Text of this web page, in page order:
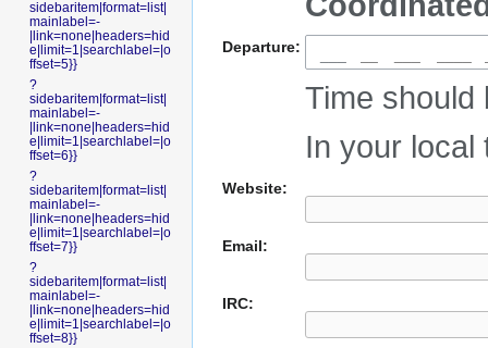
Departure:
Time should
In your local
Website:
Email:
IRC:
sidebaritem|format=list|
mainlabel=-
|link=none|headers=hid
e|limit=1|searchlabel=|o
ffset=5}}
?
sidebaritem|format=list|
mainlabel=-
|link=none|headers=hid
e|limit=1|searchlabel=|o
ffset=6}}
?
sidebaritem|format=list|
mainlabel=-
|link=none|headers=hid
e|limit=1|searchlabel=|o
ffset=7}}
?
sidebaritem|format=list|
mainlabel=-
|link=none|headers=hid
e|limit=1|searchlabel=|o
ffset=8}}